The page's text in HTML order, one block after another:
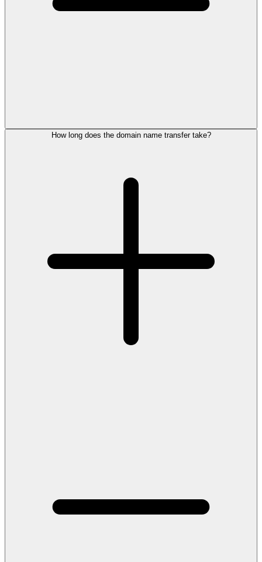
How long does the domain name transfer take?